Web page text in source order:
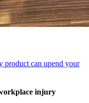
product can upend your
injury